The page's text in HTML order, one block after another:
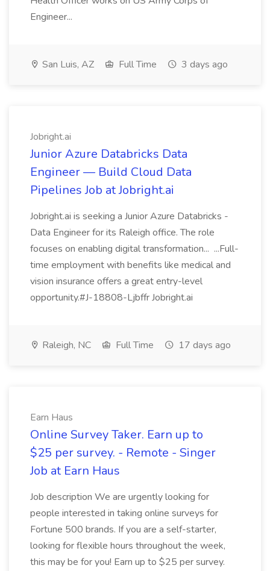
Engineer...
San Luis, AZ Full Time 3 days ago
Jobright.ai
Junior Azure Databricks Data
Engineer — Build Cloud Data
Pipelines Job at Jobright.ai
Jobright.ai is seeking a Junior Azure Databricks -
Data Engineer for its Raleigh office. The role
focuses on enabling digital transformation... ...Full-
time employment with benefits like medical and
vision insurance offers a great entry-level
opportunity.#J-18808-Ljbffr Jobright.ai
Raleigh, NC Full Time 17 days ago
Earn Haus
Online Survey Taker. Earn up to
$25 per survey. - Remote - Singer
Job at Earn Haus
Job description We are urgently looking for
people interested in taking online surveys for
Fortune 500 brands. If you are a self-starter,
looking for flexible hours throughout the week,
this may be for you! Earn up to $25 per survey.